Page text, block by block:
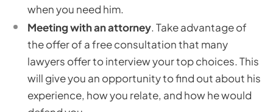
when you need him.
Meeting with an attorney. Take advantage of
the offer of a free consultation that many
lawyers offer to interview your top choices. This
will give you an opportunity to find out about his
experience, how you relate, and how he would